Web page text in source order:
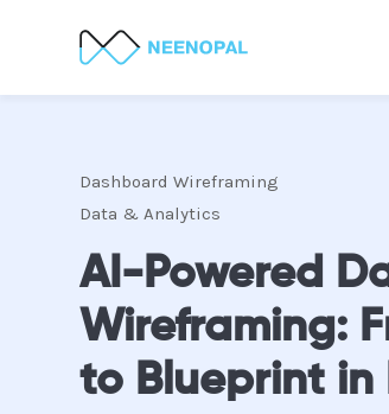
Dashboard Wireframing
Data & Analytics
AI-Powered
Wireframing:
to Blueprint in